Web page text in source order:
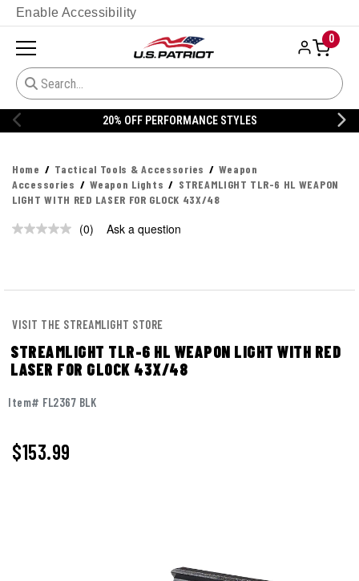
Enable Accessibility
0
20% OFF PERFORMANCE STYLES
Home Tactical Tools & Accessories
Weapon
Accessories
Weapon Lights
STREAMLIGHT TLR-6 HL WEAPON
LIGHT WITH RED LASER FOR GLOCK 43X/48
No
(0) Ask a question
VISIT THE STREAMLIGHT STORE
STREAMLIGHT TLR-6 HL WEAPON LIGHT WITH RED
LASER FOR GLOCK 43X/48
Item# FL2367 BLK
$153.99